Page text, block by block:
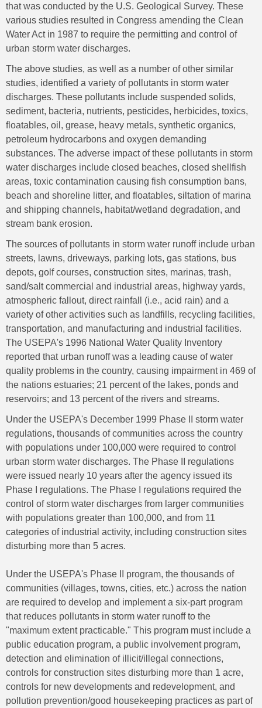
that was conducted by the U.S. Geological Survey. These
various studies resulted in Congress amending the Clean
Water Act in 1987 to require the permitting and control of
urban storm water discharges.
The above studies, as well as a number of other similar
studies, identified a variety of pollutants in storm water
discharges. These pollutants include suspended solids,
sediment, bacteria, nutrients, pesticides, herbicides, toxics,
floatables, oil, grease, heavy metals, synthetic organics,
petroleum hydrocarbons and oxygen demanding
substances. The adverse impact of these pollutants in storm
water discharges include closed beaches, closed shellfish
areas, toxic contamination causing fish consumption bans,
beach and shoreline litter, and floatables, siltation of marina
and shipping channels, habitat/wetland degradation, and
stream bank erosion.
The sources of pollutants in storm water runoff include urban
streets, lawns, driveways, parking lots, gas stations, bus
depots, golf courses, construction sites, marinas, trash,
sand/salt commercial and industrial areas, highway yards,
atmospheric fallout, direct rainfall (i.e., acid rain) and a
variety of other activities such as landfills, recycling facilities,
transportation, and manufacturing and industrial facilities.
The USEPA's 1996 National Water Quality Inventory
reported that urban runoff was a leading cause of water
quality problems in the country, causing impairment in 469 of
the nations estuaries; 21 percent of the lakes, ponds and
reservoirs; and 13 percent of the rivers and streams.
Under the USEPA's December 1999 Phase II storm water
regulations, thousands of communities across the country
with populations under 100,000 were required to control
urban storm water discharges. The Phase II regulations
were issued nearly 10 years after the agency issued its
Phase I regulations. The Phase I regulations required the
control of storm water discharges from larger communities
with populations greater than 100,000, and from 11
categories of industrial activity, including construction sites
disturbing more than 5 acres.
Under the USEPA's Phase II program, the thousands of
communities (villages, towns, cities, etc.) across the nation
are required to develop and implement a six-part program
that reduces pollutants in storm water runoff to the
"maximum extent practicable." This program must include a
public education program, a public involvement program,
detection and elimination of illicit/illegal connections,
controls for construction sites disturbing more than 1 acre,
controls for new developments and redevelopment, and
pollution prevention/good housekeeping practices as part of